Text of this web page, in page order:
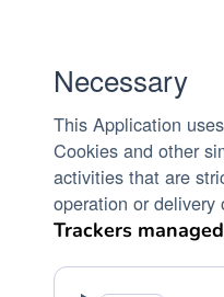
Necessary
This Application
Cookies and other
activities that are
operation or delivery
Trackers